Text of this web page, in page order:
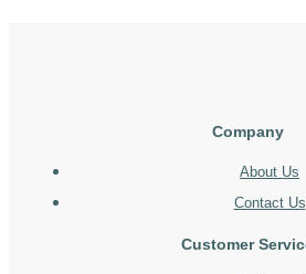
Company
About Us
Contact Us
Customer